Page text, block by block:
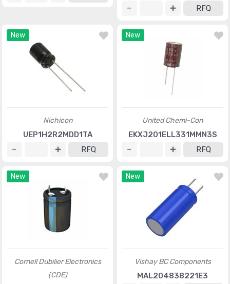
RFQ
New
Nichicon
UEP1H2R2MDD1TA
RFQ
New
United Chemi-Con
EKXJ201ELL331MMN3S
RFQ
New
Cornell Dubilier Electronics
(CDE)
New
Vishay BC Components
MAL204838221E3